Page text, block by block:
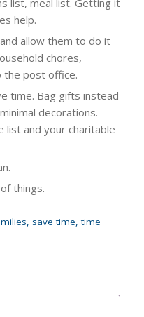
list, meal list. Getting it
help.
allow them to do it
chores,
the post office.
time. Bag gifts instead
decorations.
list and your charitable
things.
, save time,time